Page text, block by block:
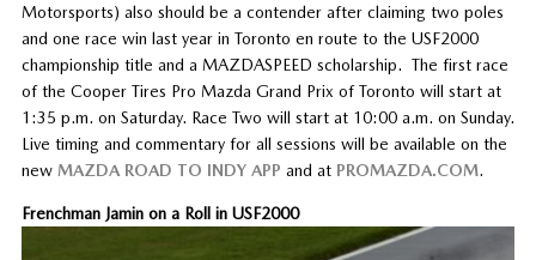
Motorsports) also should be a contender after claiming two poles
and one race win last year in Toronto en route to the USF2000
championship title and a MAZDASPEED scholarship. The first race
of the Cooper Tires Pro Mazda Grand Prix of Toronto will start at
1:35 p.m. on Saturday. Race Two will start at 10:00 a.m. on Sunday.
Live timing and commentary for all sessions will be available on the
new MAZDA ROAD TO INDY APP and atPROMAZDA.COM.
Frenchman Jamin on a Roll in USF2000